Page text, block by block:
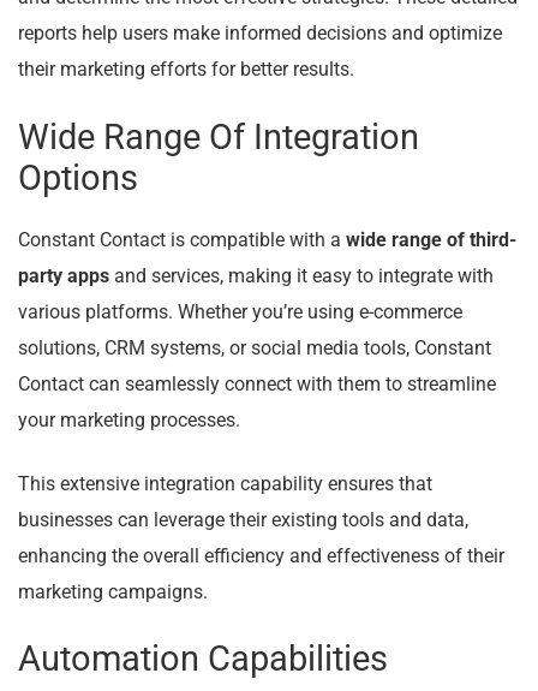
reports help users make informed decisions and optimize
their marketing efforts for better results.
Wide Range Of Integration
Options
Constant Contact is compatible with a wide range of third-
party apps and services, making it easy to integrate with
various platforms. Whether you’re using e-commerce
solutions, CRM systems, or social media tools, Constant
Contact can seamlessly connect with them to streamline
your marketing processes.
This extensive integration capability ensures that
businesses can leverage their existing tools and data,
enhancing the overall efficiency and effectiveness of their
marketing campaigns.
Automation Capabilities